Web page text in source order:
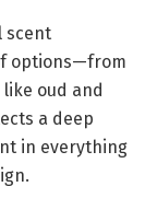
scent
options—from
oud and
a deep
in everything